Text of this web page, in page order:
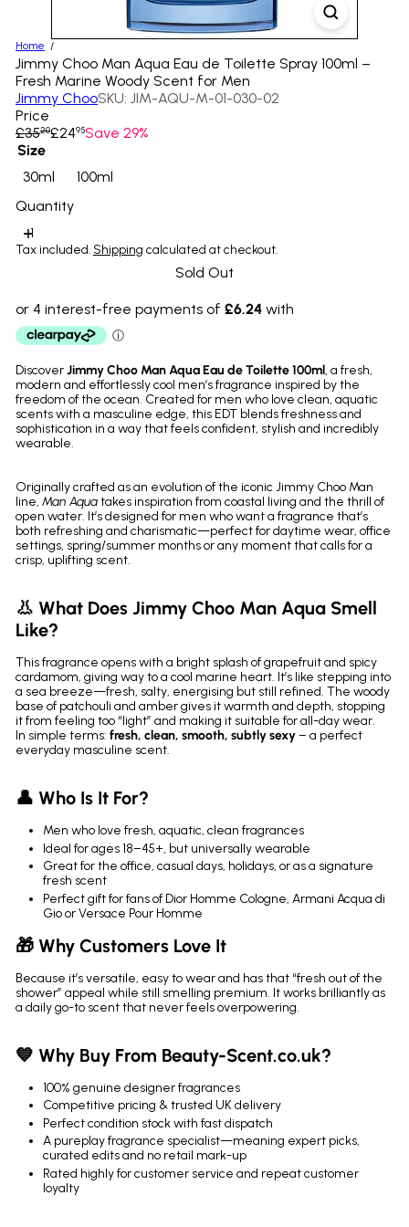
Home
Jimmy Choo Man Aqua Eau de Toilette Spray 100ml –
Fresh Marine Woody Scent for Men
Jimmy ChooSKU: JIM-AQU-M-01-030-02
Price
Regular
price
£3520
Sale
price
£2495Save 29%
Size
30ml Variant sold out or unavailable
100ml
Quantity
Tax included. Shipping calculated at checkout.
Sold Out
DiscoverJimmy Choo Man Aqua Eau de Toilette 100ml, a fresh,
modern and effortlessly cool men’s fragrance inspired by the
freedom of the ocean. Created for men who love clean, aquatic
scents with a masculine edge, this EDT blends freshness and
sophistication in a way that feels confident, stylish and incredibly
wearable.
Originally crafted as an evolution of the iconic Jimmy Choo Man
line, Man Aquatakes inspiration from coastal living and the thrill of
open water. It’s designed for men who want a fragrance that’s
both refreshing and charismatic—perfect for daytime wear, office
settings, spring/summer months or any moment that calls for a
crisp, uplifting scent.
👃 What Does Jimmy Choo Man Aqua Smell
Like?
This fragrance opens with a bright splash of grapefruit and spicy
cardamom, giving way to a cool marine heart. It’s like stepping into
a sea breeze—fresh, salty, energising but still refined. The woody
base of patchouli and amber gives it warmth and depth, stopping
it from feeling too “light” and making it suitable for all-day wear.
In simple terms: fresh, clean, smooth, subtly sexy– a perfect
everyday masculine scent.
👤 Who Is It For?
Men who love fresh, aquatic, clean fragrances
Ideal for ages 18–45+, but universally wearable
Great for the office, casual days, holidays, or as a signature
fresh scent
Perfect gift for fans of Dior Homme Cologne, Armani Acqua di
Gio or Versace Pour Homme
🎁 Why Customers Love It
Because it’s versatile, easy to wear and has that “fresh out of the
shower” appeal while still smelling premium. It works brilliantly as
a daily go-to scent that never feels overpowering.
💙 Why Buy From Beauty-Scent.co.uk?
100% genuine designer fragrances
Competitive pricing & trusted UK delivery
Perfect condition stock with fast dispatch
A pureplay fragrance specialist—meaning expert picks,
curated edits and no retail mark-up
Rated highly for customer service and repeat customer
loyalty